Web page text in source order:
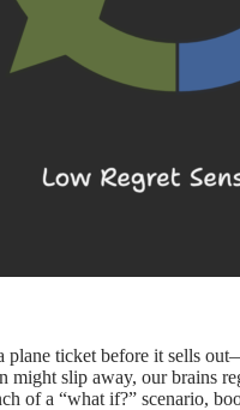
ticket before it sells
might slip away, our brains
of a “what if?” scenario,